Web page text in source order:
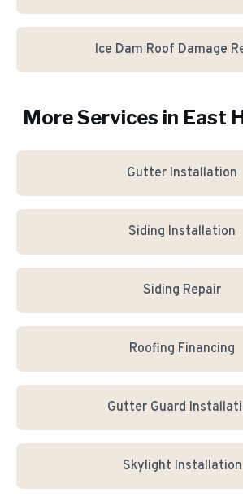
Ice Dam Roof Damage
More Services in East
Gutter Installation
Siding Installation
Siding Repair
Roofing Financing
Gutter Guard
Skylight Installation